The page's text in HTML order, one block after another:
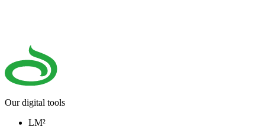
Our digital tools
LM²